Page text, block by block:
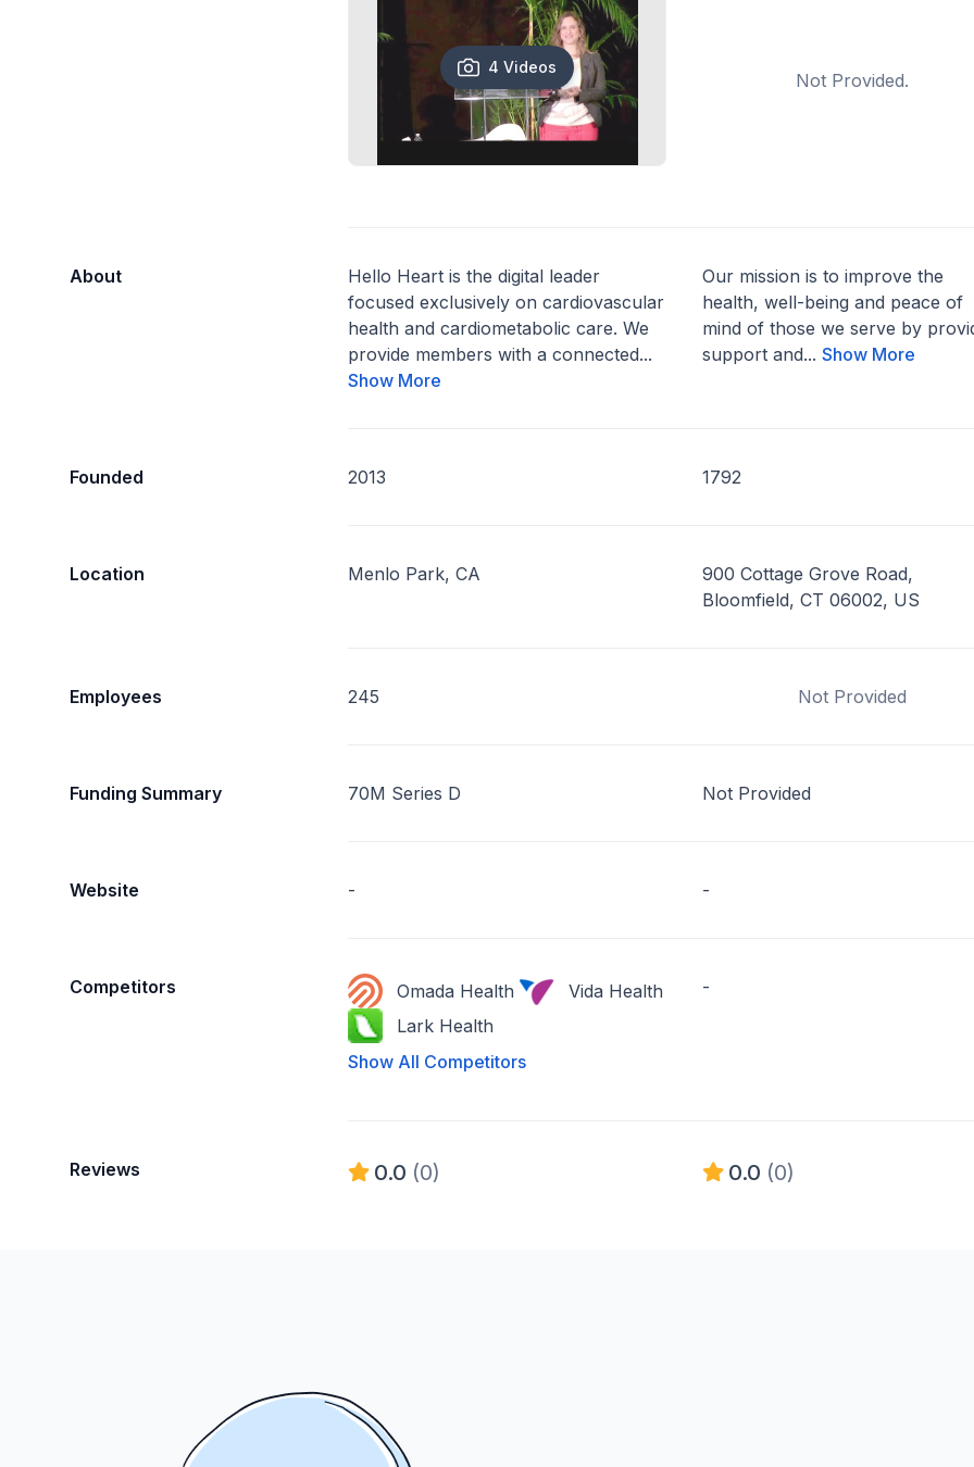
4 Videos
Not Provided.
About
Hello Heart is the digital leader
focused exclusively on cardiovascular
health and cardiometabolic care. We
provide members with a connected...
Show More
Our mission is to improve the
health, well-being and peace of
mind of those we serve by
support and... Show More
Founded 2013 1792
Location Menlo Park, CA
900 Cottage Grove Road,
Bloomfield, CT 06002, US
Employees 245 Not Provided
Funding Summary 70M Series D Not Provided
Website - -
Competitors Omada Health
Vida Health
Lark Health
Show All Competitors
-
Reviews 0.0 (0) 0.0 (0)